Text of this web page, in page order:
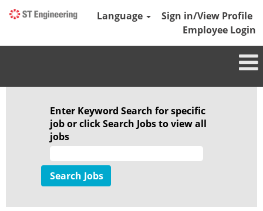
Language
Sign in/View Profile
Employee Login
Enter Keyword Search for specific
job or click Search Jobs to view all
jobs